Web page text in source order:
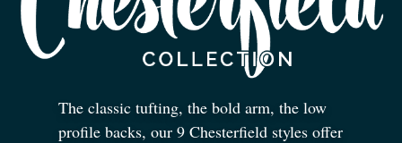
The classic tufting, the bold arm, the low
profile backs, our 9 Chesterfield styles offer